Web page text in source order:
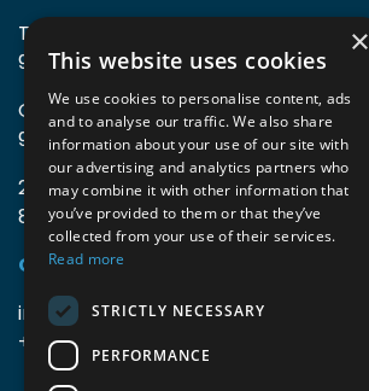
TIO3 | O.Delghuststraat 60
9600 Ronse, België
Guido Gezellelaan 16
9800 Deinze, België
2mprove (web) | Westlaan 470
8800 Roeselare, België
Gegevens
info@accomodata.be
+32 9 396 21 00
×
This website uses cookies
We use cookies to personalise content, ads
and to analyse our traffic. We also share
information about your use of our site with
our advertising and analytics partners who
may combine it with other information that
you’ve provided to them or that they’ve
collected from your use of their services.
Read more
STRICTLY NECESSARY
PERFORMANCE